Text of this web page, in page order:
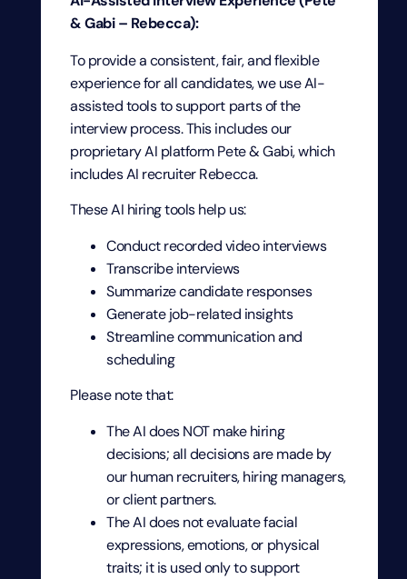
& Gabi – Rebecca):
To provide a consistent, fair, and flexible
experience for all candidates, we use AI-
assisted tools to support parts of the
interview process. This includes our
proprietary AI platform Pete & Gabi, which
includes AI recruiter Rebecca.
These AI hiring tools help us:
Conduct recorded video interviews
Transcribe interviews
Summarize candidate responses
Generate job-related insights
Streamline communication and
scheduling
Please note that:
The AI does NOT make hiring
decisions; all decisions are made by
our human recruiters, hiring managers,
or client partners.
The AI does not evaluate facial
expressions, emotions, or physical
traits; it is used only to support